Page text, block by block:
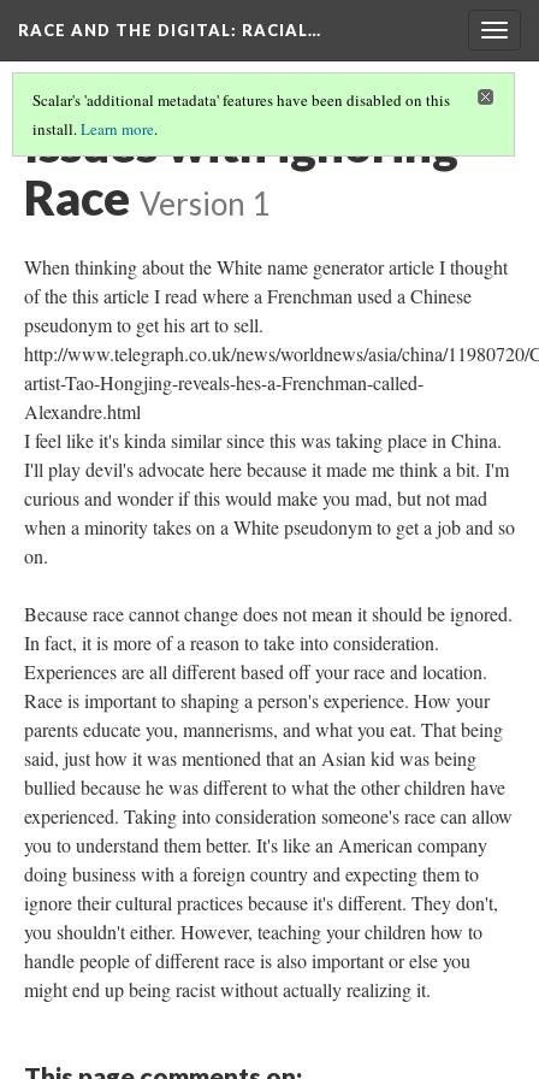
RACE AND THE DIGITAL: RACIAL…
Scalar's 'additional metadata' features have been disabled on this
install.Learn more.
Issues with ignoring
Race Version 1
When thinking about the White name generator article I thought
of the this article I read where a Frenchman used a Chinese
pseudonym to get his art to sell.
http://www.telegraph.co.uk/news/worldnews/asia/china/11980720/
artist-Tao-Hongjing-reveals-hes-a-Frenchman-called-
Alexandre.html
I feel like it's kinda similar since this was taking place in China.
I'll play devil's advocate here because it made me think a bit. I'm
curious and wonder if this would make you mad, but not mad
when a minority takes on a White pseudonym to get a job and so
on.
Because race cannot change does not mean it should be ignored.
In fact, it is more of a reason to take into consideration.
Experiences are all different based off your race and location.
Race is important to shaping a person's experience. How your
parents educate you, mannerisms, and what you eat. That being
said, just how it was mentioned that an Asian kid was being
bullied because he was different to what the other children have
experienced. Taking into consideration someone's race can allow
you to understand them better. It's like an American company
doing business with a foreign country and expecting them to
ignore their cultural practices because it's different. They don't,
you shouldn't either. However, teaching your children how to
handle people of different race is also important or else you
might end up being racist without actually realizing it.